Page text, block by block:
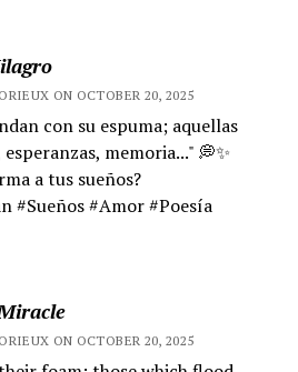
ON OCTOBER 20, 2025
con su espuma; aquellas
memoria..." 💭✨
a tus sueños?
#Sueños #Amor #Poesía
ON OCTOBER 20, 2025